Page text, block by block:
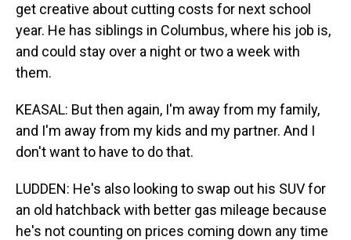
get creative about cutting costs for next school
year. He has siblings in Columbus, where his job is,
and could stay over a night or two a week with
them.
KEASAL: But then again, I'm away from my family,
and I'm away from my kids and my partner. And I
don't want to have to do that.
LUDDEN: He's also looking to swap out his SUV for
an old hatchback with better gas mileage because
he's not counting on prices coming down any time